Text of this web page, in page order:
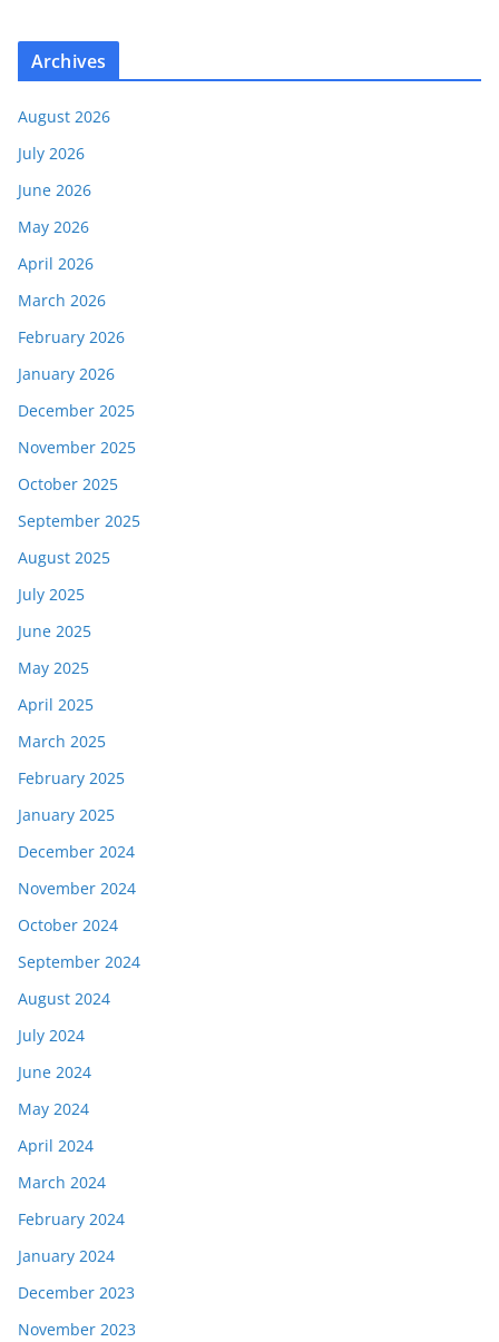
Archives
August 2026
July 2026
June 2026
May 2026
April 2026
March 2026
February 2026
January 2026
December 2025
November 2025
October 2025
September 2025
August 2025
July 2025
June 2025
May 2025
April 2025
March 2025
February 2025
January 2025
December 2024
November 2024
October 2024
September 2024
August 2024
July 2024
June 2024
May 2024
April 2024
March 2024
February 2024
January 2024
December 2023
November 2023